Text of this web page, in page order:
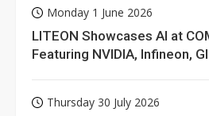
Monday 1 June 2026
LITEON Showcases AI at
Featuring NVIDIA, Infineon,
Thursday 30 July 2026